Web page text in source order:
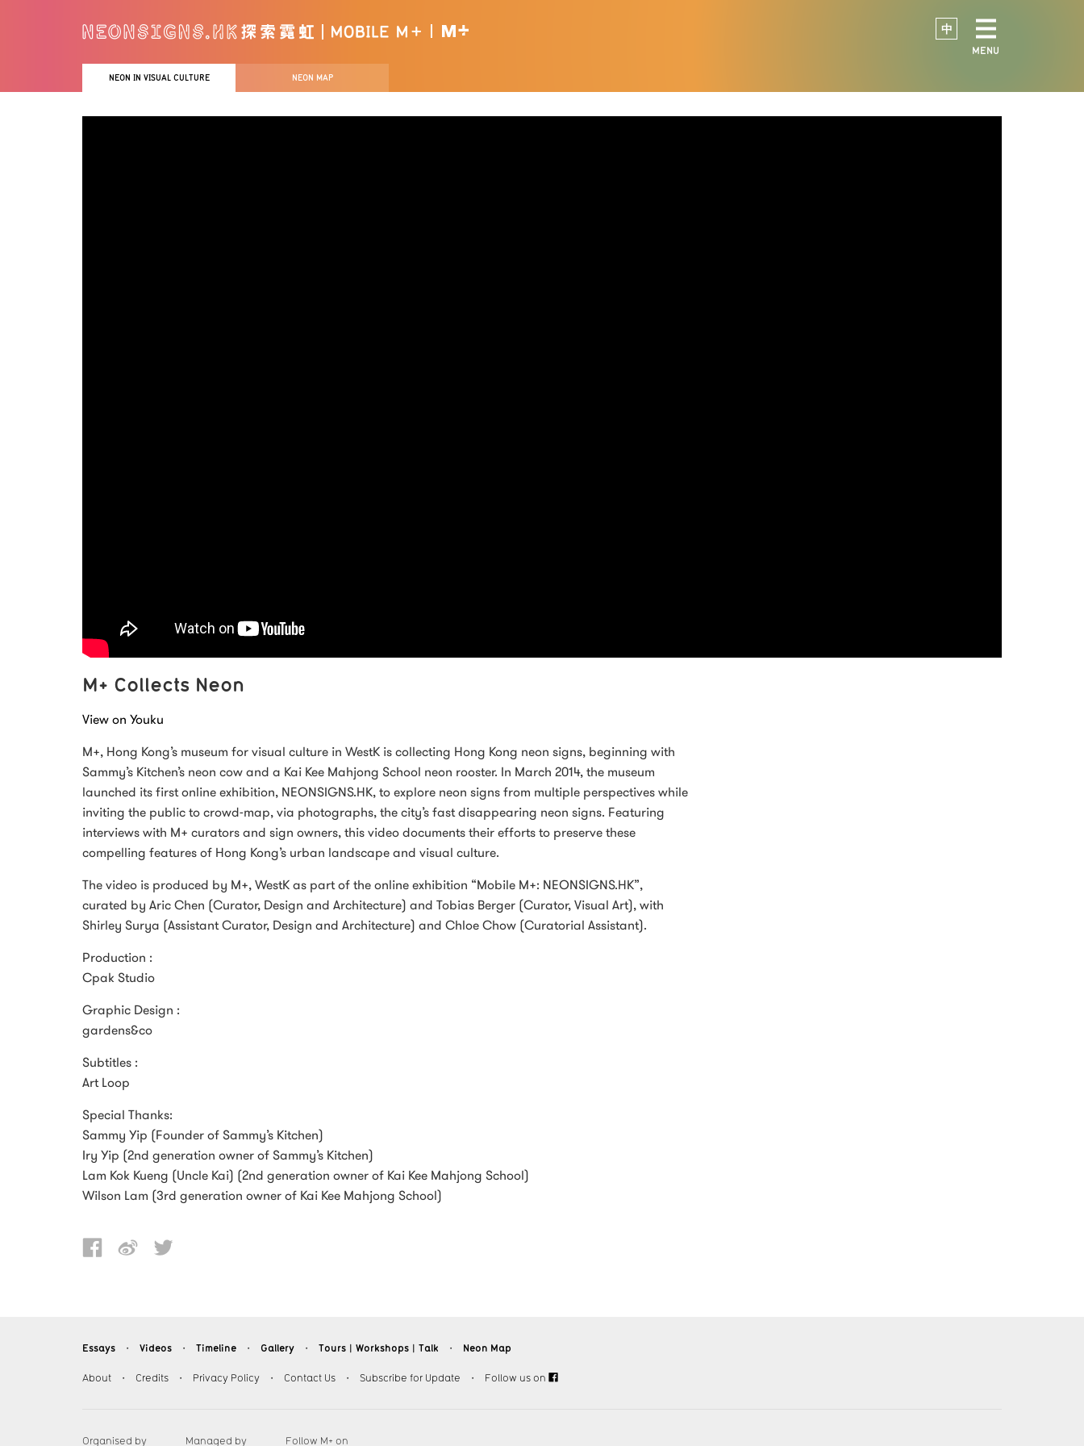
MENU
中
NEON IN VISUAL CULTURE NEON MAP
M+ Collects Neon
View on Youku
M+, Hong Kong’s museum for visual culture in WestK is collecting Hong Kong neon signs, beginning with
Sammy’s Kitchen’s neon cow and a Kai Kee Mahjong School neon rooster. In March 2014, the museum
launched its first online exhibition, NEONSIGNS.HK, to explore neon signs from multiple perspectives while
inviting the public to crowd-map, via photographs, the city’s fast disappearing neon signs. Featuring
interviews with M+ curators and sign owners, this video documents their efforts to preserve these
compelling features of Hong Kong’s urban landscape and visual culture.
The video is produced by M+, WestK as part of the online exhibition “Mobile M+: NEONSIGNS.HK”,
curated by Aric Chen (Curator, Design and Architecture) and Tobias Berger (Curator, Visual Art), with
Shirley Surya (Assistant Curator, Design and Architecture) and Chloe Chow (Curatorial Assistant).
Production :
Cpak Studio
Graphic Design :
gardens&co
Subtitles :
Art Loop
Special Thanks:
Sammy Yip (Founder of Sammy’s Kitchen)
Iry Yip (2nd generation owner of Sammy’s Kitchen)
Lam Kok Kueng (Uncle Kai) (2nd generation owner of Kai Kee Mahjong School)
Wilson Lam (3rd generation owner of Kai Kee Mahjong School)
Essays ・ Videos ・ Timeline ・ Gallery ・ Tours︱Workshops︱Talk ・ Neon Map
About ・ Credits ・ Privacy Policy ・ Contact Us ・ Subscribe for Update ・ Follow us on
Organised by Managed by Follow M+ on